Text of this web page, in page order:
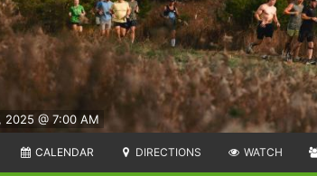
2025 @ 7:00 AM
CALENDAR DIRECTIONS WATCH